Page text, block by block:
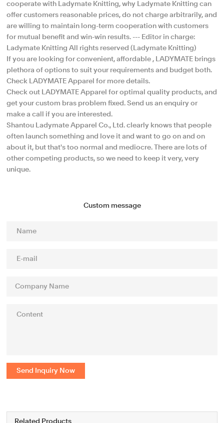
cooperate with Ladymate Knitting, why Ladymate Knitting can
offer customers reasonable prices, do not charge arbitrarily, and
are willing to maintain long-term cooperation with customers
for mutual benefit and win-win results. --- Editor in charge:
Ladymate Knitting All rights reserved (Ladymate Knitting)
If you are looking for convenient, affordable , LADYMATE brings
plethora of options to suit your requirements and budget both.
Check LADYMATE Apparel for more details.
Check out LADYMATE Apparel for optimal quality products, and
get your custom bras problem fixed. Send us an enquiry or
make a call if you are interested.
Shantou Ladymate Apparel Co., Ltd. clearly knows that people
often launch something and love it and want to go on and on
about it, but that's too normal and mediocre. There are lots of
other competing products, so we need to keep it very, very
unique.
Custom message
Send Inquiry Now